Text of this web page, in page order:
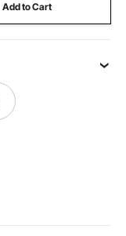
Add to Cart